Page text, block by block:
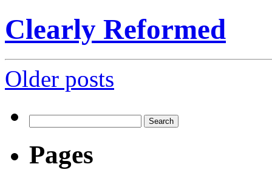
Clearly Reformed
Posts
navigation
Older posts
for:
Pages